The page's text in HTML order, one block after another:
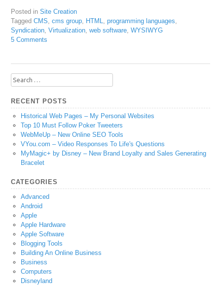
Posted inSite Creation
TaggedCMS ,cms group HTML ,programming languages
Syndication ,Virtualization ,web software ,WYSIWYG
5 Comments
Search
for:
RECENT POSTS
Historical Web Pages – My Personal Websites
Top 10 Must Follow Poker Tweeters
WebMeUp – New Online SEO Tools
VYou.com – Video Responses To Life's Questions
MyMagic+ by Disney – New Brand Loyalty and Sales Generating
Bracelet
CATEGORIES
Advanced
Android
Apple
Apple Hardware
Apple Software
Blogging Tools
Building An Online Business
Business
Computers
Disneyland